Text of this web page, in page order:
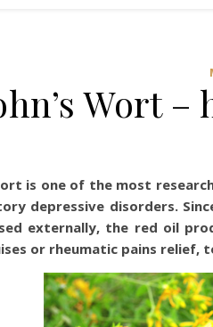
Wort
is one of the most
depressive disorders.
externally, the red oil
or rheumatic pains relief,